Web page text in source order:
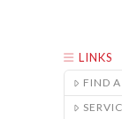
LINKS
FIND